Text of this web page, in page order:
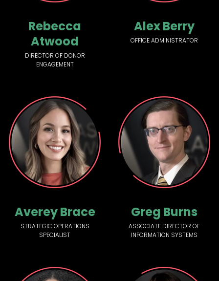
Rebecca
Atwood
DIRECTOR OF DONOR
ENGAGEMENT
Alex Berry
OFFICE ADMINISTRATOR
Averey Brace
STRATEGIC OPERATIONS
SPECIALIST
Greg Burns
ASSOCIATE DIRECTOR OF
INFORMATION SYSTEMS